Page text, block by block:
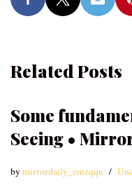
Related Posts
Some
Seeing •
bymirrordaily_emzqqu